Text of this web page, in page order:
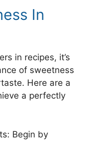
In
in recipes, it’s
of sweetness
Here are a
a perfectly
Begin by